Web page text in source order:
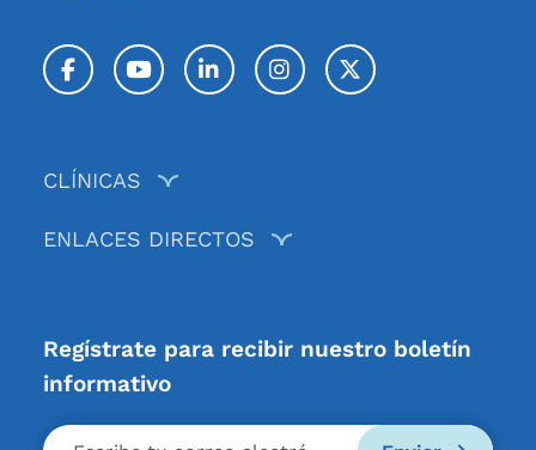
FacebookYouTubeLinkedInInstagramTwitter / X
CLÍNICAS
ENLACES DIRECTOS
Regístrate para recibir nuestro boletín
informativo